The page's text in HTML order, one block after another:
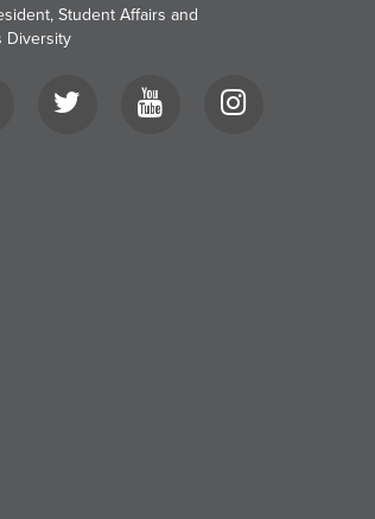
Student Affairs and
Diversity
Twitter YouTube